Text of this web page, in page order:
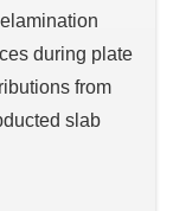
during plate
from
slab